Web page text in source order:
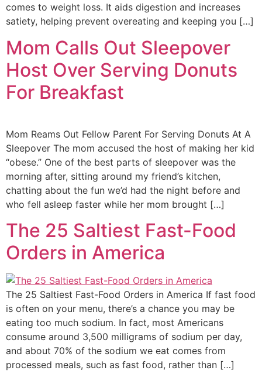
comes to weight loss. It aids digestion and increases
satiety, helping prevent overeating and keeping you […]
Mom Calls Out Sleepover
Host Over Serving Donuts
For Breakfast
Mom Reams Out Fellow Parent For Serving Donuts At A
Sleepover The mom accused the host of making her kid
“obese.” One of the best parts of sleepover was the
morning after, sitting around my friend’s kitchen,
chatting about the fun we’d had the night before and
who fell asleep faster while her mom brought […]
The 25 Saltiest Fast-Food
Orders in America
The 25 Saltiest Fast-Food Orders in America If fast food
is often on your menu, there’s a chance you may be
eating too much sodium. In fact, most Americans
consume around 3,500 milligrams of sodium per day,
and about 70% of the sodium we eat comes from
processed meals, such as fast food, rather than […]